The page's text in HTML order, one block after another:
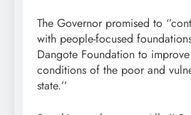
The Governor promised to
with people-focused
Dangote Foundation to
conditions of the poor and
state.’’